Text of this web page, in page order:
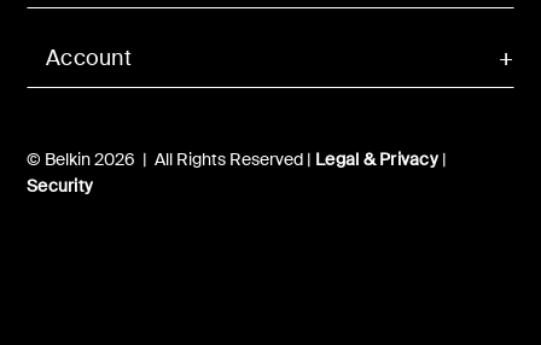
Account
© Belkin 2026 | All Rights Reserved | Legal & Privacy|
Security